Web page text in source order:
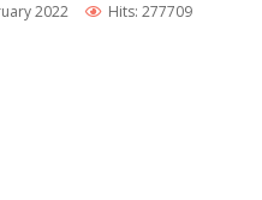
2022
Hits: 277709